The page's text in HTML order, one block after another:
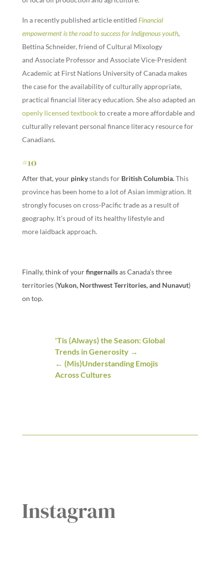
In a recently published article entitled Financial
empowerment is the road to success for Indigenous youth,
Bettina Schneider, friend of Cultural Mixology
and Associate Professor and Associate Vice-President
Academic at First Nations University of Canada makes
the case for the availability of culturally appropriate,
practical financial literacy education. She also adapted an
openly licensed textbookto create a more affordable and
culturally relevant personal finance literacy resource for
Canadians.
#10
After that, your pinkystands for British Columbia.This
province has been home to a lot of Asian immigration. It
strongly focuses on cross-Pacific trade as a result of
geography. It’s proud of its healthy lifestyle and
more laidback approach.
Finally, think of yourfingernailsas Canada’s three
territories (Yukon, Northwest Territories, and Nunavut)
on top.
'Tis (Always) the Season: Global
Trends in Generosity
(Mis)Understanding Emojis
Across Cultures
Instagram